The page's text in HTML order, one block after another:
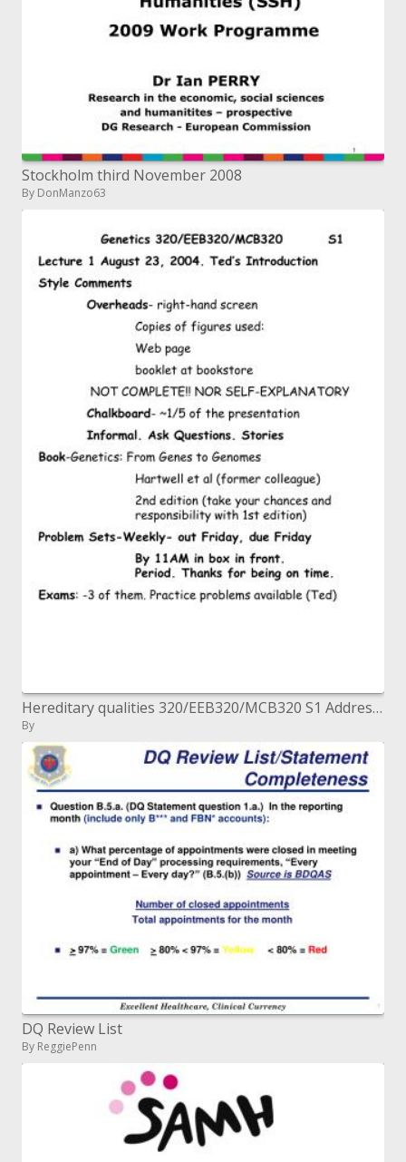
Stockholm third November 2008
By DonManzo63
Hereditary qualities 320/EEB320/MCB320 S1 Address 1 August 23, 2004. Ted's Presentation Style Remarks Overheads - right-
By
DQ Review List
By ReggiePenn